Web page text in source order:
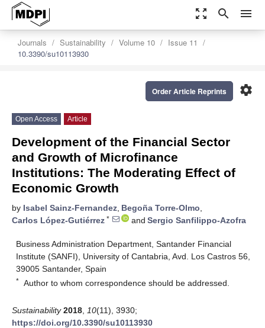
zoom_out_map search menu
Journals Sustainability Volume 10
Issue 11
10.3390/su10113930
settings
Order Article Reprints
Open Access Article
Development of the Financial Sector
and Growth of Microfinance
Institutions: The Moderating Effect of
Economic Growth
by Isabel Sainz-Fernandez, Begoña Torre-Olmo,
Carlos López-Gutiérrez * and Sergio Sanfilippo-Azofra
Business Administration Department, Santander Financial
Institute (SANFI), University of Cantabria, Avd. Los Castros 56,
39005 Santander, Spain
* Author to whom correspondence should be addressed.
Sustainability 2018 10(11), 3930;
https://doi.org/10.3390/su10113930